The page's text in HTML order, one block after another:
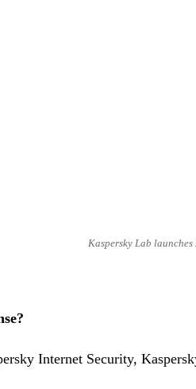
Kaspersky Lab
Internet Security,